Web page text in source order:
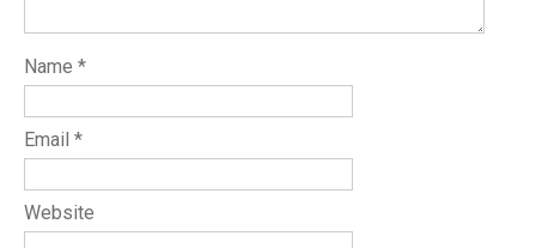
Name *
Email *
Website